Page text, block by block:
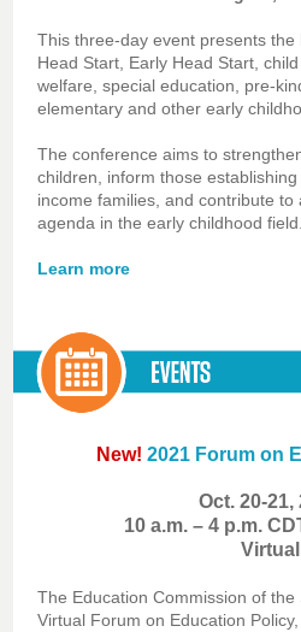
This three-day event presents
Head Start, Early Head Start,
welfare, special education, pre-
elementary and other early
The conference aims to
children, inform those
income families, and contribute to
agenda in the early childhood field.
Learn more
New! 2021 Forum on
Oct. 20-21,
10 a.m. – 4 p.m.
Virtual
The Education Commission of the
Virtual Forum on Education